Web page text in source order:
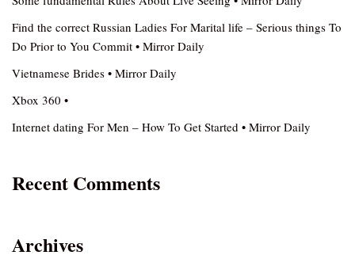
Find the correct Russian Ladies For Marital life – Serious things To
Do Prior to You Commit • Mirror Daily
Vietnamese Brides • Mirror Daily
Xbox 360 •
Internet dating For Men – How To Get Started • Mirror Daily
Recent Comments
Archives